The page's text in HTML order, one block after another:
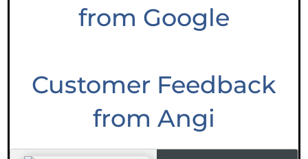
from Google
Customer Feedback
from Angi